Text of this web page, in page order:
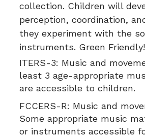
collection. Children will
perception, coordination,
they experiment with the
instruments. Green Friendly!
ITERS-3: Music and
least 3 age-appropriate
are accessible to children.
FCCERS-R: Music and
Some appropriate music
or instruments accessible